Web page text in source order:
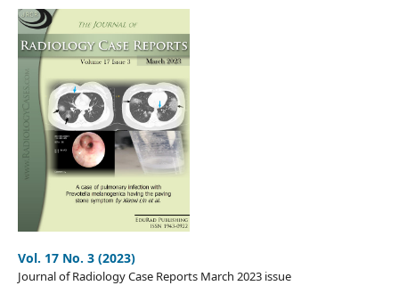
Vol. 17 No. 3 (2023)
Journal of Radiology Case Reports March 2023 issue